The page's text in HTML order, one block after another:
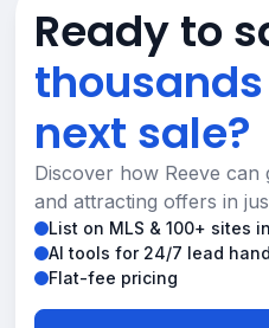
Ready to
next sale?
Discover how Reeve
and attracting offers in
List on MLS & 100+ sites
AI tools for 24/7 lead
Flat-fee pricing